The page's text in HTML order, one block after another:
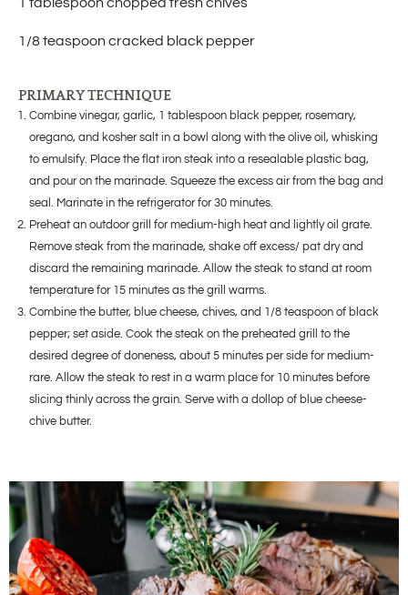
1 tablespoon chopped fresh chives
1/8 teaspoon cracked black pepper
PRIMARY TECHNIQUE
Combine vinegar, garlic, 1 tablespoon black pepper, rosemary,
oregano, and kosher salt in a bowl along with the olive oil, whisking
to emulsify. Place the flat iron steak into a resealable plastic bag,
and pour on the marinade. Squeeze the excess air from the bag and
seal. Marinate in the refrigerator for 30 minutes.
Preheat an outdoor grill for medium-high heat and lightly oil grate.
Remove steak from the marinade, shake off excess/ pat dry and
discard the remaining marinade. Allow the steak to stand at room
temperature for 15 minutes as the grill warms.
Combine the butter, blue cheese, chives, and 1/8 teaspoon of black
pepper; set aside. Cook the steak on the preheated grill to the
desired degree of doneness, about 5 minutes per side for medium-
rare. Allow the steak to rest in a warm place for 10 minutes before
slicing thinly across the grain. Serve with a dollop of blue cheese-
chive butter.